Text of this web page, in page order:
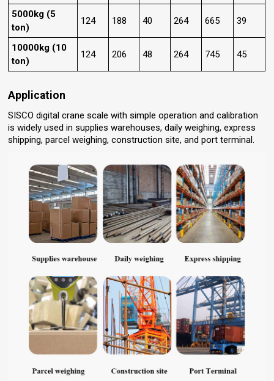
5000kg (5
ton)
124 188 40 264 665 39
10000kg (10
ton)
124 206 48 264 745 45
Application
SISCO digital crane scale with simple operation and calibration
is widely used in supplies warehouses, daily weighing, express
shipping, parcel weighing, construction site, and port terminal.